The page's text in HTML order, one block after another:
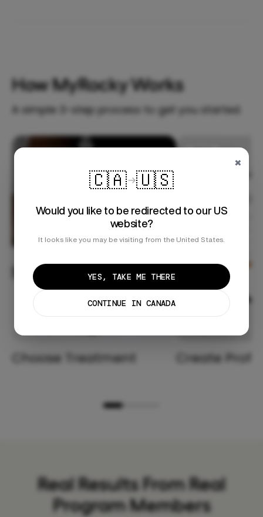
How MyRocky Works
A simple 3-step process to get you started.
Choose Treatment Create
Real Results From Real
Program Members
×
🇨🇦 🇺🇸
Would you like to be redirected to our US
website?
It looks like you may be visiting from the United States.
YES, TAKE ME THERE
CONTINUE IN CANADA